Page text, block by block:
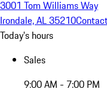
3001 Tom Williams Way
Irondale, AL 35210
Today's hours
Sales
9:00 AM - 7:00 PM